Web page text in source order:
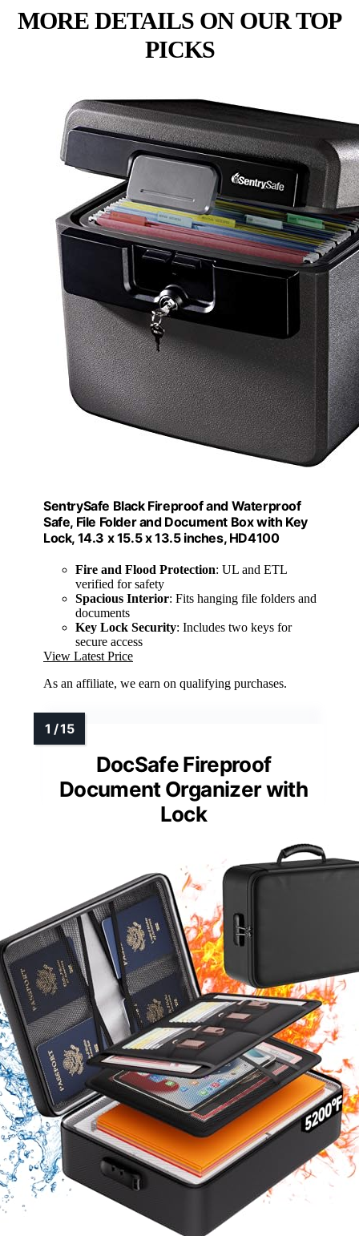
MORE DETAILS ON OUR TOP
PICKS
SentrySafe Black Fireproof and Waterproof
Safe, File Folder and Document Box with Key
Lock, 14.3 x 15.5 x 13.5 inches, HD4100
Fire and Flood Protection: UL and ETL
verified for safety
Spacious Interior: Fits hanging file folders and
documents
Key Lock Security: Includes two keys for
secure access
View Latest Price
As an affiliate, we earn on qualifying purchases.
DocSafe Fireproof
Document Organizer with
Lock